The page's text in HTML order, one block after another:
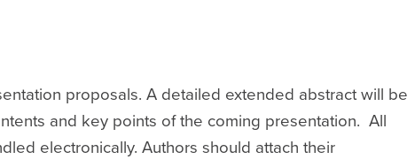
proposals. A detailed extended abstract will be
and key points of the coming presentation. All
electronically. Authors should attach their